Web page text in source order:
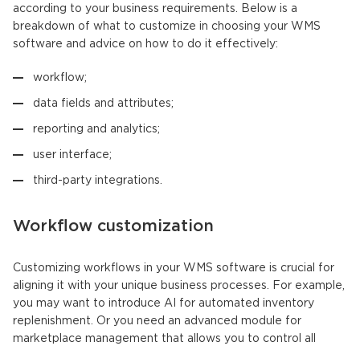
according to your business requirements. Below is a
breakdown of what to customize in choosing your WMS
software and advice on how to do it effectively:
workflow;
data fields and attributes;
reporting and analytics;
user interface;
third-party integrations.
Workflow customization
Customizing workflows in your WMS software is crucial for
aligning it with your unique business processes. For example,
you may want to introduce AI for automated inventory
replenishment. Or you need an advanced module for
marketplace management that allows you to control all